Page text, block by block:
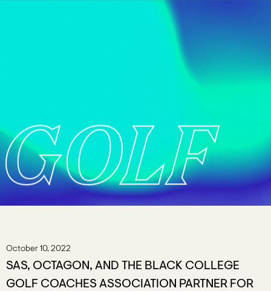
GOLF
October 10, 2022
SAS, OCTAGON, AND THE BLACK COLLEGE
GOLF COACHES ASSOCIATION PARTNER FOR